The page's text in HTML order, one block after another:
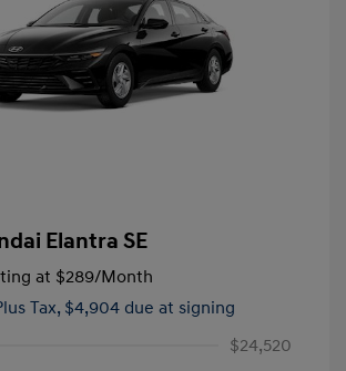
Elantra SE
at $289/Month
Tax, $4,904 due at signing
$24,520